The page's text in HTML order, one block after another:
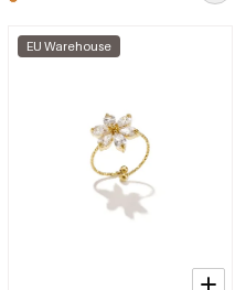
EU Warehouse